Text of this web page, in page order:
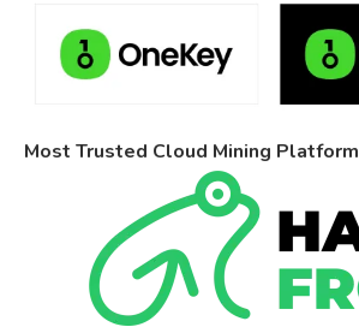
Most Trusted Cloud Mining Platform